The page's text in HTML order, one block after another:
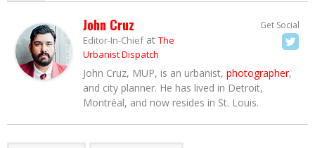
Get Social
John Cruz
Editor-In-Chiefat The
Urbanist Dispatch
John Cruz, MUP, is an urbanist, photographer,
and city planner. He has lived in Detroit,
Montréal, and now resides in St. Louis.